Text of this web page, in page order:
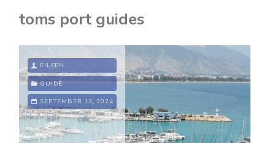
pond
pdf"
toms port guides
EILEEN
GUIDE
SEPTEMBER 13, 2024